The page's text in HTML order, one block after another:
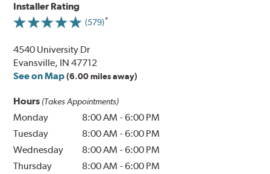
Installer Rating
(579)
4540 University Dr
Evansville, IN 47712
See on Map (6.00 miles away)
Hours (Takes Appointments)
Monday 8:00 AM -6:00 PM
Tuesday
8:00 AM -6:00 PM
Wednesday
8:00 AM -6:00 PM
Thursday
8:00 AM -6:00 PM